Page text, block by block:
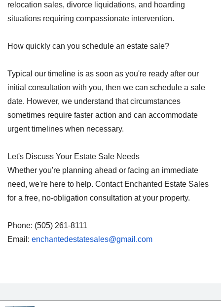
relocation sales, divorce liquidations, and hoarding
situations requiring compassionate intervention.
How quickly can you schedule an estate sale?
Typical our timeline is as soon as you're ready after our
initial consultation with you, then we can schedule a sale
date. However, we understand that circumstances
sometimes require faster action and can accommodate
urgent timelines when necessary.
Let's Discuss Your Estate Sale Needs
Whether you're planning ahead or facing an immediate
need, we're here to help. Contact Enchanted Estate Sales
for a free, no-obligation consultation at your property.
Phone: (505) 261-8111
Email: enchantedestatesales@gmail.com